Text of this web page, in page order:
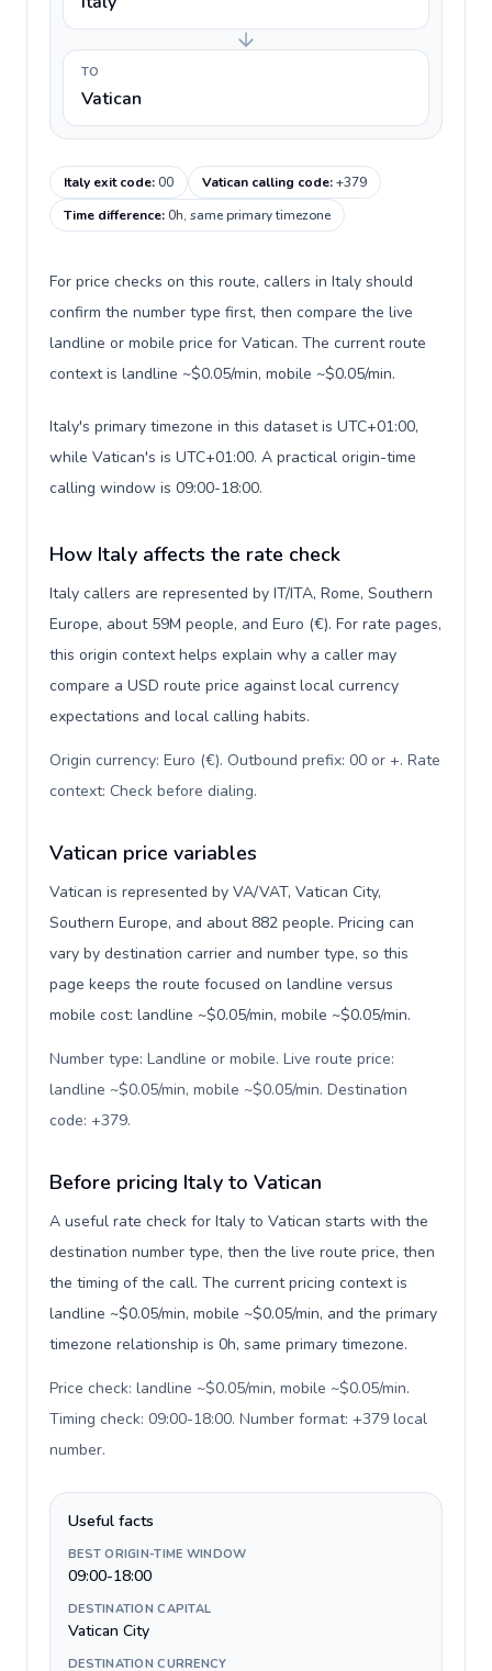
TO
Vatican
Italy exit code:00 Vatican calling code:+379
Time difference:0h, same primary timezone
For price checks on this route, callers in Italy should
confirm the number type first, then compare the live
landline or mobile price for Vatican. The current route
context is landline ~$0.05/min, mobile ~$0.05/min.
Italy's primary timezone in this dataset is UTC+01:00,
while Vatican's is UTC+01:00. A practical origin-time
calling window is 09:00-18:00.
How Italy affects the rate check
Italy callers are represented by IT/ITA, Rome, Southern
Europe, about 59M people, and Euro (€). For rate pages,
this origin context helps explain why a caller may
compare a USD route price against local currency
expectations and local calling habits.
Origin currency: Euro (€). Outbound prefix: 00 or +. Rate
context: Check before dialing.
Vatican price variables
Vatican is represented by VA/VAT, Vatican City,
Southern Europe, and about 882 people. Pricing can
vary by destination carrier and number type, so this
page keeps the route focused on landline versus
mobile cost: landline ~$0.05/min, mobile ~$0.05/min.
Number type: Landline or mobile. Live route price:
landline ~$0.05/min, mobile ~$0.05/min. Destination
code: +379.
Before pricing Italy to Vatican
A useful rate check for Italy to Vatican starts with the
destination number type, then the live route price, then
the timing of the call. The current pricing context is
landline ~$0.05/min, mobile ~$0.05/min, and the primary
timezone relationship is 0h, same primary timezone.
Price check: landline ~$0.05/min, mobile ~$0.05/min.
Timing check: 09:00-18:00. Number format: +379 local
number.
Useful facts
BEST ORIGIN-TIME WINDOW
09:00-18:00
DESTINATION CAPITAL
Vatican City
DESTINATION CURRENCY